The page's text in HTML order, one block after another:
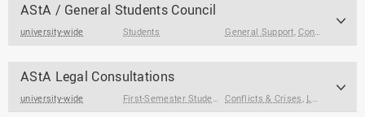
AStA / General Students Council
university-wide Students General Support,Contact with Other Students / Alumni
AStA Legal Consultations
university-wide First-Semester Students ,Students, Students with Care
Conflicts & Crises, Legal & Formal Matters